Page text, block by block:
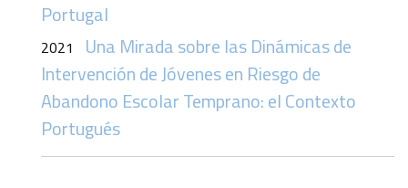
Portugal
2021 Una Mirada sobre las Dinámicas de
Intervención de Jóvenes en Riesgo de
Abandono Escolar Temprano: el Contexto
Portugués